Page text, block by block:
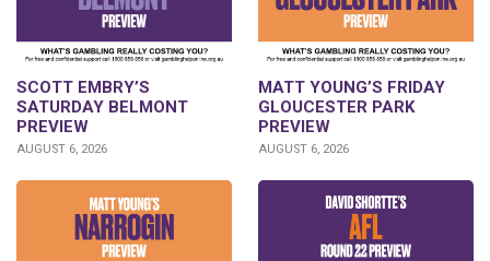
SCOTT EMBRY’S
SATURDAY BELMONT
PREVIEW
AUGUST 6, 2026
MATT YOUNG’S FRIDAY
GLOUCESTER PARK
PREVIEW
AUGUST 6, 2026